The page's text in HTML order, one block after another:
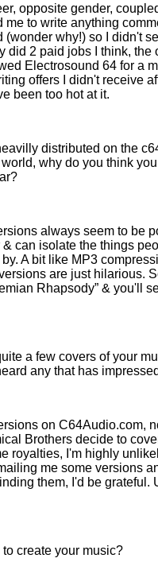
opposite gender,
me to write anything
(wonder why!) so I didn't
did 2 paid jobs I think, the
Electrosound 64 for a
offers I didn't receive
been too hot at it.
distributed on the
why do you think
always seem to be
& can isolate the things
A bit like MP3
are just hilarious.
Rhapsody & you'll
a few covers of your
any that has
on C64Audio.com,
Brothers decide to
royalties, I'm highly
me some versions
them, I'd be grateful.
create your music?